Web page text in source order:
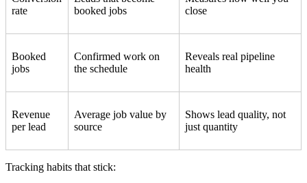
rate
booked jobs
close
Booked
jobs
Confirmed work on
the schedule
Reveals real pipeline
health
Revenue
per lead
Average job value by
source
Shows lead quality, not
just quantity
Tracking habits that stick: